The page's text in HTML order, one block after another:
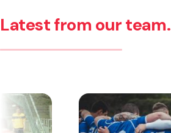
Latest from our team.